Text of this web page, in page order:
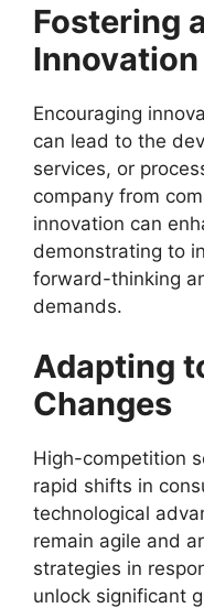
Fostering
Innovation
Encouraging
can lead to the
services, or
company from
innovation can
demonstrating to
forward-thinking
demands.
Adapting
Changes
High-competition
rapid shifts in
technological
remain agile and
strategies in
unlock significant